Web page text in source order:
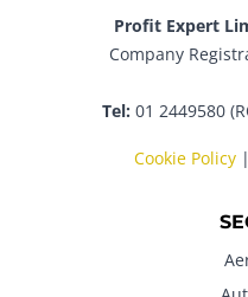
Profit Expert
Company
Tel: 01 2449580
Cookie Policy |